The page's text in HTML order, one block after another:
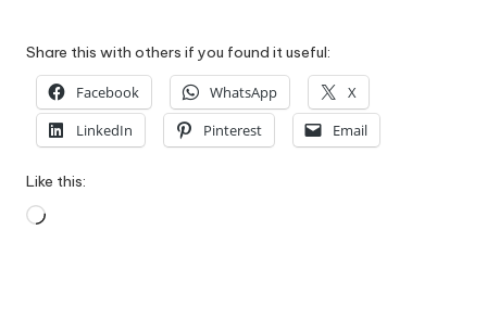
Share this with others if you found it useful:
Facebook WhatsApp
X
LinkedIn
Pinterest Email
Like this:
Loading…